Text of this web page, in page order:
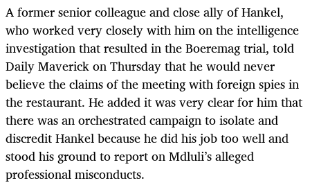
A former senior colleague and close ally of Hankel,
who worked very closely with him on the intelligence
investigation that resulted in the Boeremag trial, told
Daily Maverick on Thursday that he would never
believe the claims of the meeting with foreign spies in
the restaurant. He added it was very clear for him that
there was an orchestrated campaign to isolate and
discredit Hankel because he did his job too well and
stood his ground to report on Mdluli’s alleged
professional misconducts.